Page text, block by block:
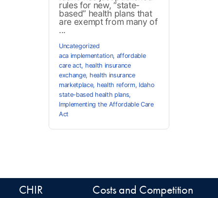
rules for new, “state-
based” health plans that
are exempt from many of
...
Uncategorized
aca implementation, affordable
care act, health insurance
exchange, health insurance
marketplace, health reform, Idaho
state-based health plans,
Implementing the Affordable Care
Act
CHIR Costs and Competition